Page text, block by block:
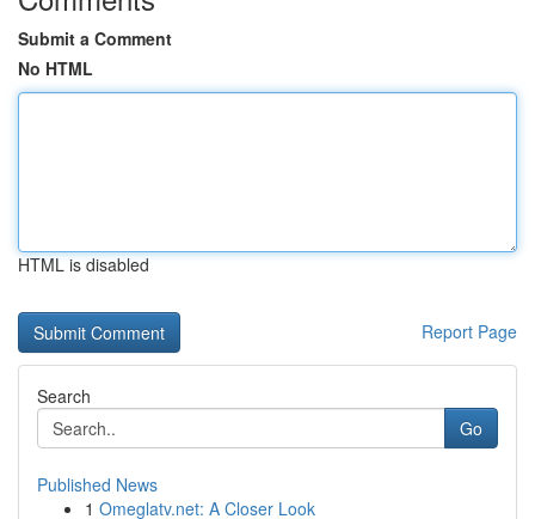
Submit a Comment
No HTML
HTML is disabled
Report Page
Search
Go
Published News
1 Omeglatv.net: A Closer Look